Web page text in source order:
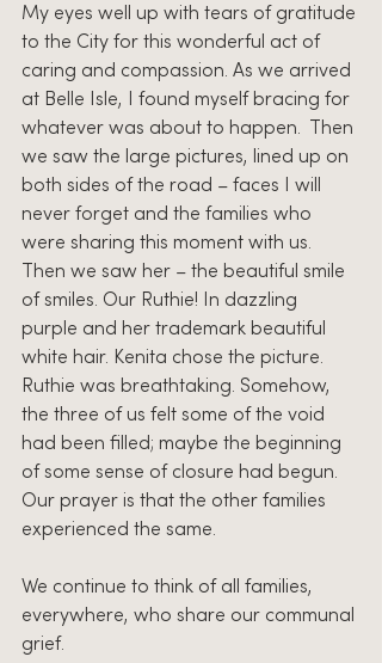
My eyes well up with tears of gratitude
to the City for this wonderful act of
caring and compassion. As we arrived
at Belle Isle, I found myself bracing for
whatever was about to happen.  Then
we saw the large pictures, lined up on
both sides of the road – faces I will
never forget and the families who
were sharing this moment with us.
Then we saw her – the beautiful smile
of smiles. Our Ruthie! In dazzling
purple and her trademark beautiful
white hair. Kenita chose the picture.
Ruthie was breathtaking. Somehow,
the three of us felt some of the void
had been filled; maybe the beginning
of some sense of closure had begun.
Our prayer is that the other families
experienced the same.
We continue to think of all families,
everywhere, who share our communal
grief.